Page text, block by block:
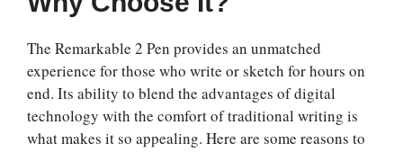
The Remarkable 2 Pen provides an unmatched
experience for those who write or sketch for hours on
end. Its ability to blend the advantages of digital
technology with the comfort of traditional writing is
what makes it so appealing. Here are some reasons to